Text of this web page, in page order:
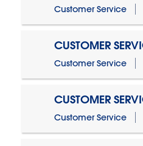
Customer Service
CUSTOMER
Customer Service
CUSTOMER
Customer Service